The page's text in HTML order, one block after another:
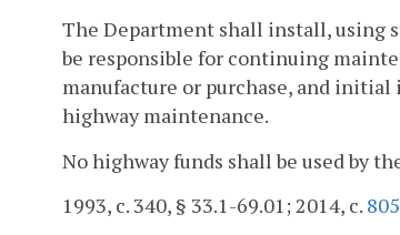
The Department shall install, using
be responsible for continuing
manufacture or purchase, and
highway maintenance.
No highway funds shall be used by
1993, c. 340, § 33.1-69.01; 2014, c. 805